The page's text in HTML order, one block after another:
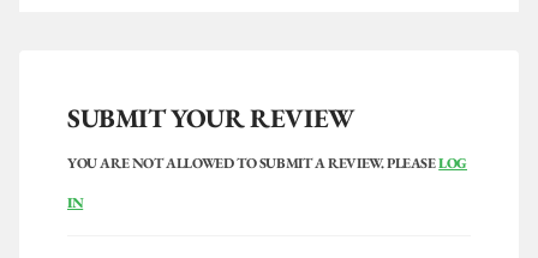
SUBMIT YOUR REVIEW
YOU ARE NOT ALLOWED TO SUBMIT A REVIEW. PLEASELOG
IN